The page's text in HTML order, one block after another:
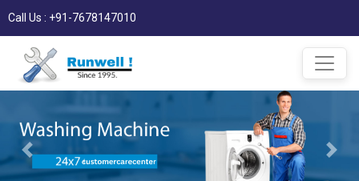
Call Us : +91-7678147010